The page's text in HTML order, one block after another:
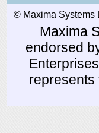
© Maxima Systems
Maxima
endorsed
represents